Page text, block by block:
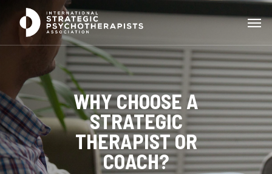
WHY CHOOSE A
STRATEGIC
THERAPIST OR
COACH?